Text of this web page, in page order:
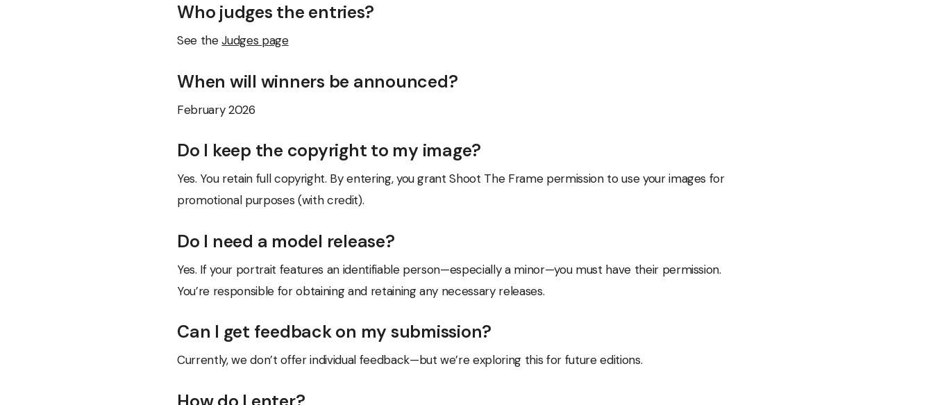
Who judges the entries?
See theJudges page
When will winners be announced?
February 2026
Do I keep the copyright to my image?
Yes. You retain full copyright. By entering, you grant Shoot The Frame permission to use your images for
promotional purposes (with credit).
Do I need a model release?
Yes. If your portrait features an identifiable person—especially a minor—you must have their permission.
You’re responsible for obtaining and retaining any necessary releases.
Can I get feedback on my submission?
Currently, we don’t offer individual feedback—but we’re exploring this for future editions.